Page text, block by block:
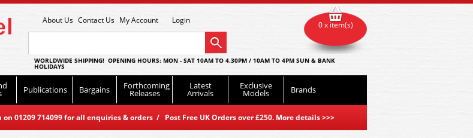
About Us Contact Us My Account Login
WORLDWIDE SHIPPING! OPENING HOURS: MON - SAT 10AM TO 4.30PM / 10AM TO 4PM SUN & BANK
HOLIDAYS
Publications Bargains Forthcoming
Releases
Latest
Arrivals
Exclusive
Models Brands
01209 714099 for all enquiries & orders / Post Free UK Orders over £250. More details>>>
0 x item(s)